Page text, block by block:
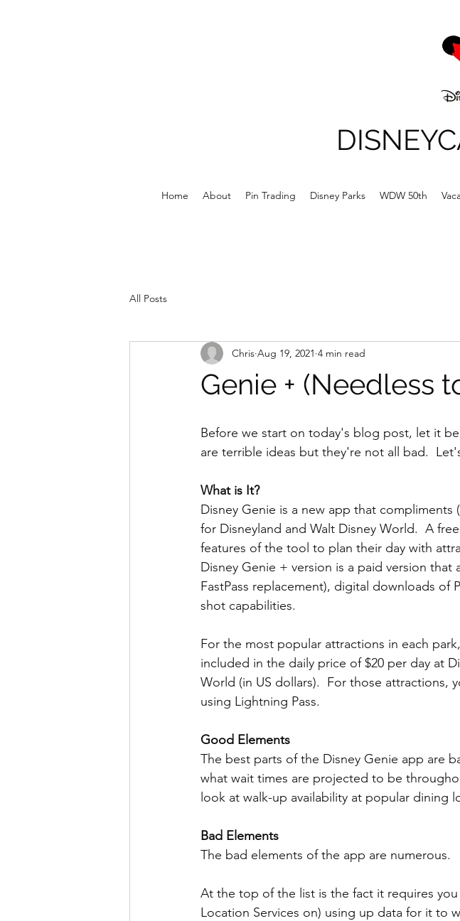
Home About Pin Trading Disney Parks WDW 50th
All Posts
Genie + (Needless
Chris Aug 19, 2021 4 min read
Before we start on today's blog post, let it
are terrible ideas but they're not all bad.
What is It?
Disney Genie is a new app that compliments
for Disneyland and Walt Disney World.  A
features of the tool to plan their day with
Disney Genie + version is a paid version that
FastPass replacement), digital downloads of
shot capabilities.
For the most popular attractions in each
included in the daily price of $20 per day at
World (in US dollars).  For those attractions,
using Lightning Pass.
Good Elements
The best parts of the Disney Genie app are
what wait times are projected to be
look at walk-up availability at popular dining
Bad Elements
The bad elements of the app are numerous.
At the top of the list is the fact it requires
Location Services on) using up data for it to